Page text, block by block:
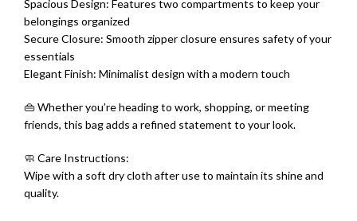
Spacious Design: Features two compartments to keep your
belongings organized
Secure Closure: Smooth zipper closure ensures safety of your
essentials
Elegant Finish: Minimalist design with a modern touch
👜 Whether you’re heading to work, shopping, or meeting
friends, this bag adds a refined statement to your look.
🧼 Care Instructions:
Wipe with a soft dry cloth after use to maintain its shine and
quality.